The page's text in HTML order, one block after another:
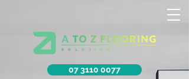
07 3110 0077